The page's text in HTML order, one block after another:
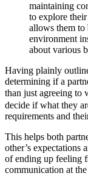
maintaining
to explore
allows them to
environment
about various
Having plainly
determining if a
than just agreeing to
decide if what they
requirements and
This helps both
other’s expectations
of ending up feeling
communication at